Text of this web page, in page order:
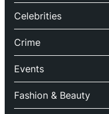
Celebrities
Crime
Events
Fashion & Beauty